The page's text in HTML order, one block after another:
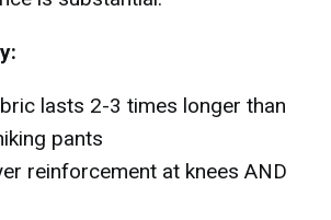
lasts 2-3 times longer than
pants
reinforcement at knees AND